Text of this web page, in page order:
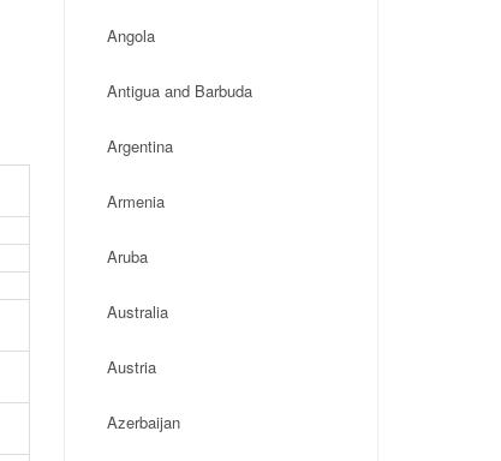
Angola
Antigua and Barbuda
Argentina
Armenia
Aruba
Australia
Austria
Azerbaijan